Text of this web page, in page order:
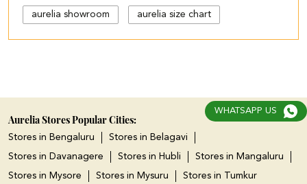
aurelia showroom aurelia size chart
black palazzo design
cotton palazzo pants design
cut work palazzo pants
Aurelia Stores Popular Cities:
Stores in Bengaluru
Stores in Belagavi
Stores in Davanagere
Stores in Hubli
Stores in Mangaluru
Stores in Mysore
Stores in Mysuru Stores in Tumkur
WHATSAPP US